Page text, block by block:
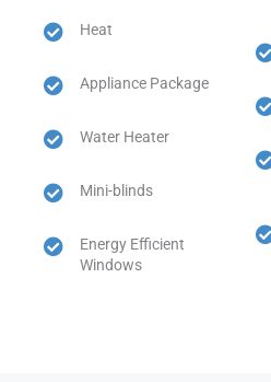
Heat
Appliance Package
Water Heater
Mini-blinds
Energy Efficient
Windows